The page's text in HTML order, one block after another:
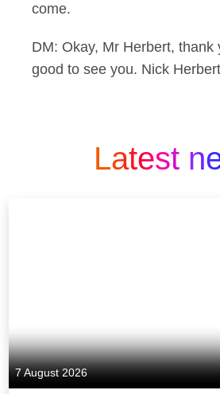
come.
DM: Okay, Mr Herbert, thank
good to see you. Nick
Latest
7 August 2026